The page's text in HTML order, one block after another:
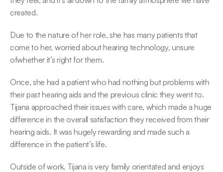
created.
Due to the nature of her role, she has many patients that
come to her, worried about hearing technology, unsure
ofwhether it’s right for them.
Once, she had a patient who had nothing but problems with
their past hearing aids and the previous clinic they went to.
Tijana approached their issues with care, which made a huge
difference in the overall satisfaction they received from their
hearing aids. It was hugely rewarding and made such a
difference in the patient’s life.
Outside of work, Tijana is very family orientated and enjoys